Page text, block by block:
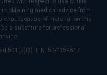
with respect to use of this
in obtaining medical advice from
because of material on this
a substitute for professional
501(c)(3). EIN: 52-2359517.